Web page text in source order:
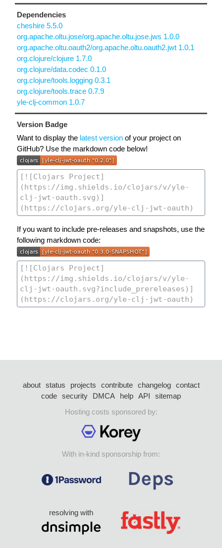
Dependencies
cheshire 5.5.0
org.apache.oltu.jose/org.apache.oltu.jose.jws 1.0.0
org.apache.oltu.oauth2/org.apache.oltu.oauth2.jwt 1.0.1
org.clojure/clojure 1.7.0
org.clojure/data.codec 0.1.0
org.clojure/tools.logging 0.3.1
org.clojure/tools.trace 0.7.9
yle-clj-common 1.0.7
Version Badge
Want to display the latest version of your project on
GitHub? Use the markdown code below!
If you want to include pre-releases and snapshots, use the
following markdown code:
about status projects contribute changelog
contact
code security DMCA help API
sitemap
Hosting costs sponsored by:
With in-kind sponsorship from:
resolving with